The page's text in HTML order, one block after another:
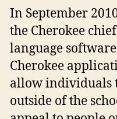
In September
the Cherokee
language
Cherokee
allow individuals
outside of the